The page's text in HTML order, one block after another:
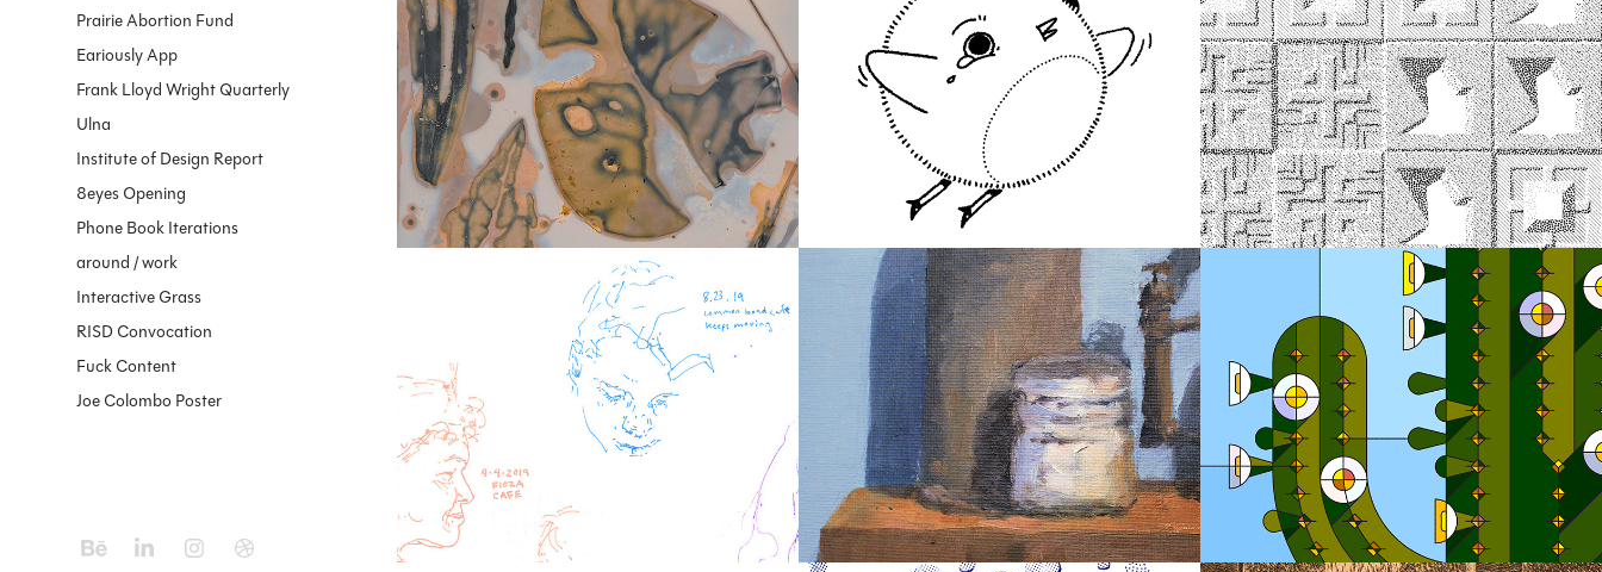
Prairie Abortion Fund
Eariously App
Frank Lloyd Wright Quarterly
Ulna
Institute of Design Report
8eyes Opening
Phone Book Iterations
around / work
Interactive Grass
RISD Convocation
Fuck Content
Joe Colombo Poster
2023
Phytograms
2021
Bird Doodles
2018
Wright Tiles
2019
Stabilo Portraits
2016
Studies in Oil
2018
Stained Glass
Illustrations